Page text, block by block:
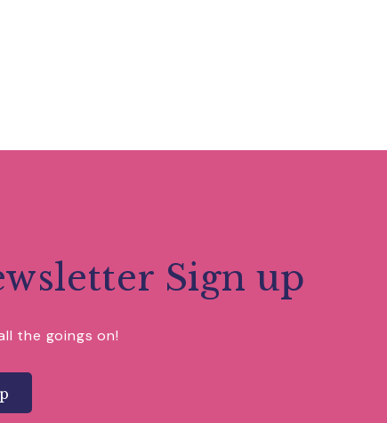
Sign up
the goings on!